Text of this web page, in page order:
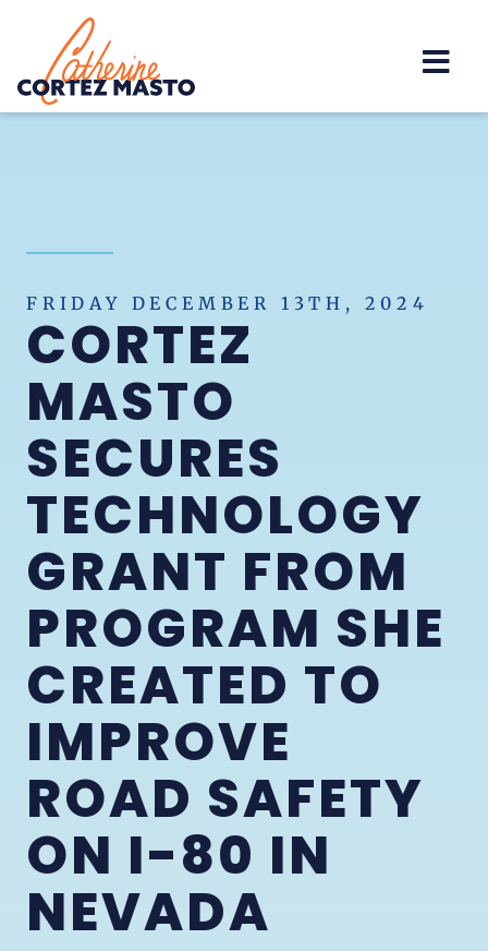
Home
FRIDAY DECEMBER 13TH, 2024
CORTEZ
MASTO
SECURES
TECHNOLOGY
GRANT FROM
PROGRAM SHE
CREATED TO
IMPROVE
ROAD SAFETY
ON I-80 IN
NEVADA